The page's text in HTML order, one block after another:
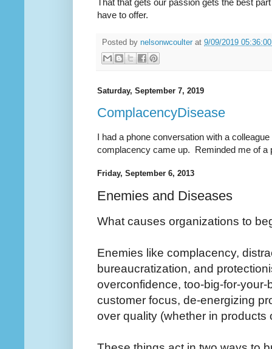
That that gets our passion gets the best
have to offer.
Posted by nelsonwcoulter at 9/09/2019
Saturday, September 7, 2019
ComplacencyDisease
I had a phone conversation with a
complacency came up. Reminded me of
Friday, September 6, 2013
Enemies and Diseases
What causes organizations to
Enemies like complacency,
bureaucratization, and
overconfidence, too-big-for-
customer focus, de-energizing
over quality (whether in